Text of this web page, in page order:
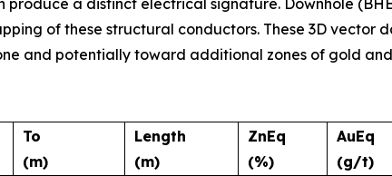
a distinct electrical signature. Downhole
of these structural conductors. These 3D vector
and potentially toward additional zones of gold
To
(m)
Length
(m)
ZnEq
(%)
AuEq
(g/t)